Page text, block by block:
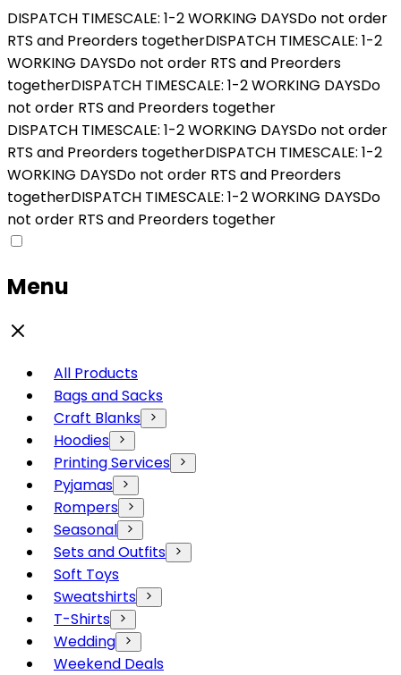
DISPATCH TIMESCALE: 1-2 WORKING DAYSDo not order
RTS and Preorders togetherDISPATCH TIMESCALE: 1-2
WORKING DAYSDo not order RTS and Preorders
togetherDISPATCH TIMESCALE: 1-2 WORKING DAYSDo
not order RTS and Preorders together
DISPATCH TIMESCALE: 1-2 WORKING DAYSDo not order
RTS and Preorders togetherDISPATCH TIMESCALE: 1-2
WORKING DAYSDo not order RTS and Preorders
togetherDISPATCH TIMESCALE: 1-2 WORKING DAYSDo
not order RTS and Preorders together
Menu
All Products
Bags and Sacks
Craft Blanks
Hoodies
Printing Services
Pyjamas
Rompers
Seasonal
Sets and Outfits
Soft Toys
Sweatshirts
T-Shirts
Wedding
Weekend Deals